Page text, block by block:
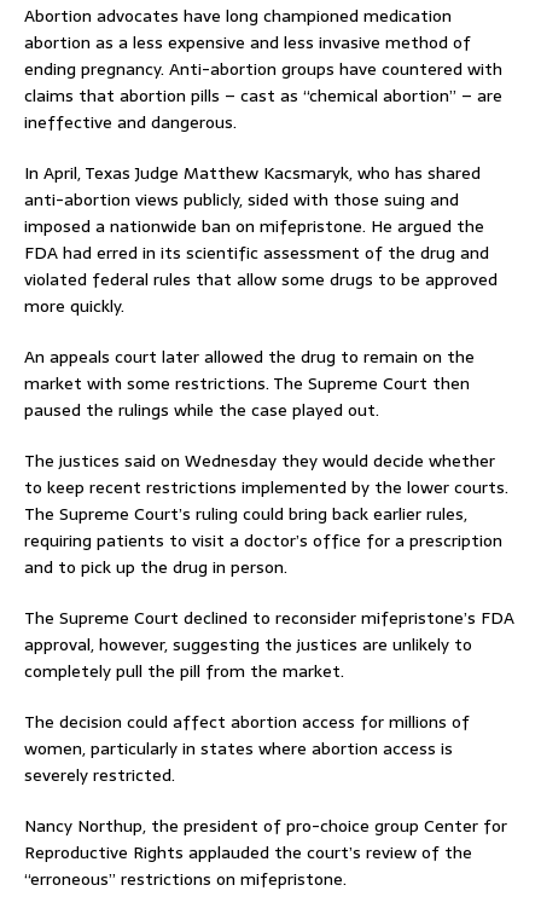
Abortion advocates have long championed medication
abortion as a less expensive and less invasive method of
ending pregnancy. Anti-abortion groups have countered with
claims that abortion pills – cast as “chemical abortion” – are
ineffective and dangerous.
In April, Texas Judge Matthew Kacsmaryk, who has shared
anti-abortion views publicly, sided with those suing and
imposed a nationwide ban on mifepristone. He argued the
FDA had erred in its scientific assessment of the drug and
violated federal rules that allow some drugs to be approved
more quickly.
An appeals court later allowed the drug to remain on the
market with some restrictions. The Supreme Court then
paused the rulings while the case played out.
The justices said on Wednesday they would decide whether
to keep recent restrictions implemented by the lower courts.
The Supreme Court’s ruling could bring back earlier rules,
requiring patients to visit a doctor’s office for a prescription
and to pick up the drug in person.
The Supreme Court declined to reconsider mifepristone’s FDA
approval, however, suggesting the justices are unlikely to
completely pull the pill from the market.
The decision could affect abortion access for millions of
women, particularly in states where abortion access is
severely restricted.
Nancy Northup, the president of pro-choice group Center for
Reproductive Rights applauded the court’s review of the
“erroneous” restrictions on mifepristone.